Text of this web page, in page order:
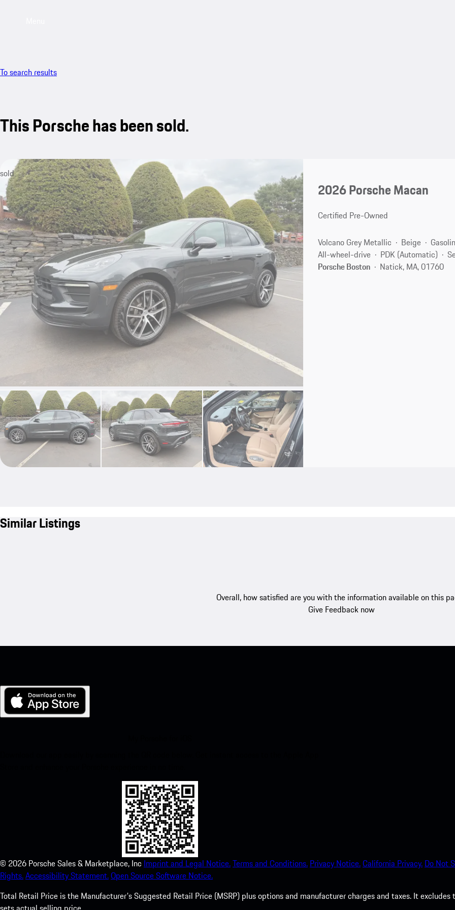
To search results
This Porsche has been sold.
sold
2026 Porsche Macan
Certified Pre-Owned
Volcano Grey Metallic Beige
All-wheel-drive
PDK (Automatic)
Porsche Boston
Natick, MA, 01760
Similar Listings
Overall, how satisfied are you with the information available on this
Give Feedback now
© 2026 Porsche Sales & Marketplace, Inc Imprint and Legal Notice.Terms and Conditions. Privacy Notice.California Privacy. Do Not
Rights.Accessibility Statement.Open Source Software Notice.
Total Retail Price is the Manufacturer's Suggested Retail Price (MSRP) plus options and manufacturer charges and taxes. It